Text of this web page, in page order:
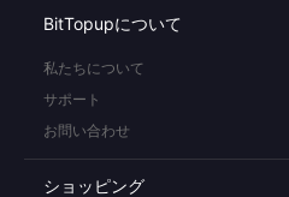
BitTopupについて
私たちについて
サポート
お問い合わせ
ショッピング